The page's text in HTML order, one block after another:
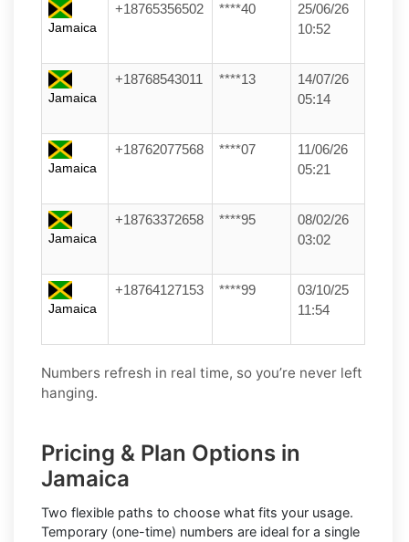
Jamaica
+18765356502 ****40
25/06/26
10:52
Jamaica
+18768543011 ****13
14/07/26
05:14
Jamaica
+18762077568 ****07
11/06/26
05:21
Jamaica
+18763372658 ****95
08/02/26
03:02
Jamaica
+18764127153 ****99
03/10/25
11:54
Numbers refresh in real time, so you’re never left
hanging.
Pricing & Plan Options in
Jamaica
Two flexible paths to choose what fits your usage.
Temporary (one-time) numbers are ideal for a single